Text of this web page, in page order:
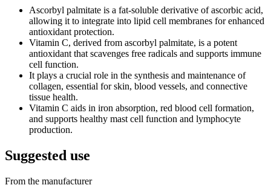
Ascorbyl palmitate is a fat-soluble derivative of ascorbic acid,
allowing it to integrate into lipid cell membranes for enhanced
antioxidant protection.
Vitamin C, derived from ascorbyl palmitate, is a potent
antioxidant that scavenges free radicals and supports immune
cell function.
It plays a crucial role in the synthesis and maintenance of
collagen, essential for skin, blood vessels, and connective
tissue health.
Vitamin C aids in iron absorption, red blood cell formation,
and supports healthy mast cell function and lymphocyte
production.
Suggested use
From the manufacturer